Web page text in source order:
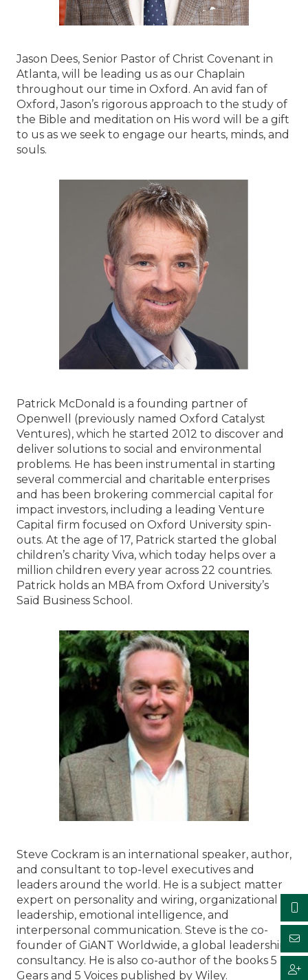
Jason Dees, Senior Pastor of Christ Covenant in
Atlanta, will be leading us as our Chaplain
throughout our time in Oxford. An avid fan of
Oxford, Jason’s rigorous approach to the study of
the Bible and meditation on His word will be a gift
to us as we seek to engage our hearts, minds, and
souls.
Patrick McDonald is a founding partner of
Openwell (previously named Oxford Catalyst
Ventures), which he started 2012 to discover and
deliver solutions to social and environmental
problems. He has been instrumental in starting
several commercial and charitable enterprises
and has been brokering commercial capital for
impact investors, including a leading Venture
Capital firm focused on Oxford University spin-
outs. At the age of 17, Patrick started the global
children’s charity Viva, which today helps over a
million children every year across 22 countries.
Patrick holds an MBA from Oxford University’s
Saïd Business School.
Steve Cockram is an international speaker, author,
and consultant to top-level executives and
leaders around the world. He is a subject matter
expert on personality and wiring, organizational
leadership, emotional intelligence, and
interpersonal communication. Steve is the co-
founder of GiANT Worldwide, a global leadership
consultancy. He is also co-author of the books 5
Gears and 5 Voices published by Wiley.